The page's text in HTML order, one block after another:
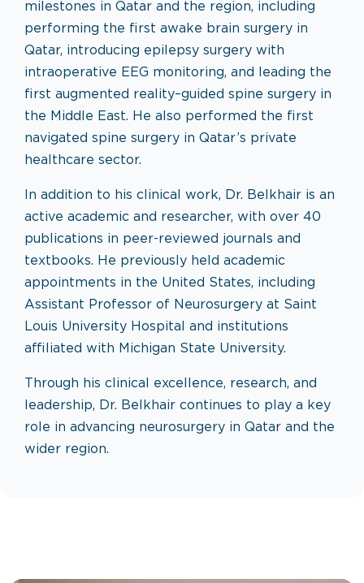
milestones in Qatar and the region, including
performing the first awake brain surgery in
Qatar, introducing epilepsy surgery with
intraoperative EEG monitoring, and leading the
first augmented reality–guided spine surgery in
the Middle East. He also performed the first
navigated spine surgery in Qatar’s private
healthcare sector.
In addition to his clinical work, Dr. Belkhair is an
active academic and researcher, with over 40
publications in peer-reviewed journals and
textbooks. He previously held academic
appointments in the United States, including
Assistant Professor of Neurosurgery at Saint
Louis University Hospital and institutions
affiliated with Michigan State University.
Through his clinical excellence, research, and
leadership, Dr. Belkhair continues to play a key
role in advancing neurosurgery in Qatar and the
wider region.